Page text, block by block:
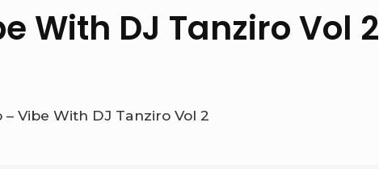
With DJ Tanziro Vol 2